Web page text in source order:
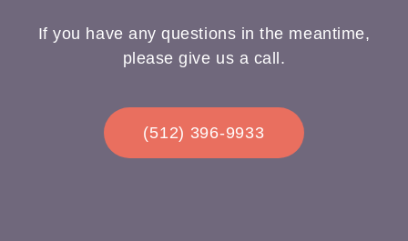
If you have any questions in the meantime,
please give us a call.
(512) 396-9933